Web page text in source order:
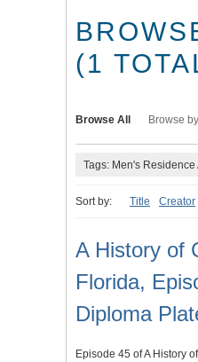
(1
Browse All Browse
Tags: Men's Residence
Sort by: Title Creator
A History of
Florida,
Diploma
Episode 45 of A History